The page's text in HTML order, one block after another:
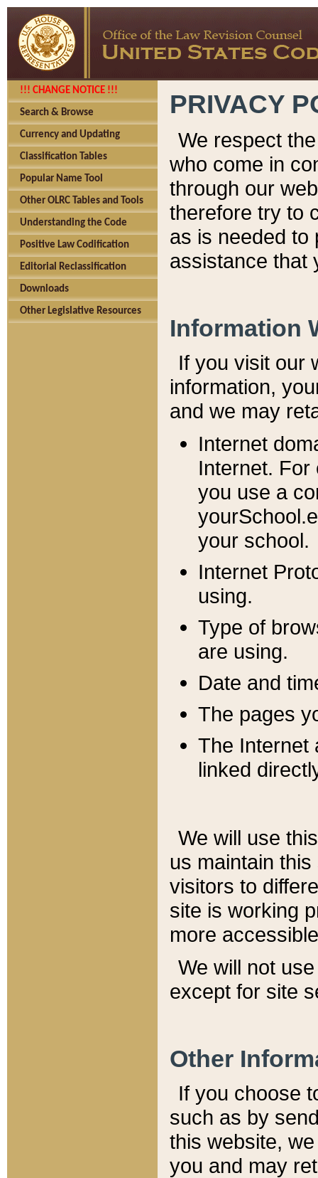
!!! CHANGE NOTICE !!!
Search & Browse
Currency and Updating
Classification Tables
Popular Name Tool
Other OLRC Tables and Tools
Understanding the Code
Positive Law Codification
Editorial Reclassification
Downloads
Other Legislative Resources
PRIVACY
We respect
who come in
through our
therefore try to
as is needed to
assistance that
Information
If you visit our
information, y
and we may
Internet
Internet. For
you use a
your school.
Internet
using.
Type of
are using.
Date and
The pages
The Internet
linked
We will use
us maintain
visitors to
site is working
more
We will not
except for site
Other
If you choose
such as by
this website,
you and may